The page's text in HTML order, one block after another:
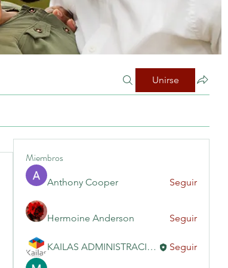
Unirse
Miembros
Anthony Cooper Seguir
Hermoine Anderson Seguir
KAILAS ADMINISTRACIÓN Seguir